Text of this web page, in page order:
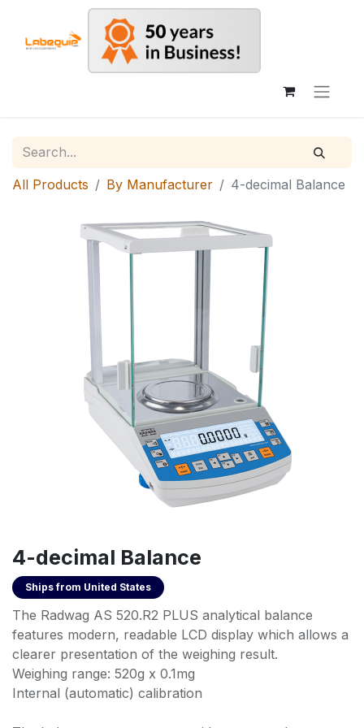
All Products By Manufacturer 4-decimal Balance
4-decimal Balance
Ships from United States
The Radwag AS 520.R2 PLUS analytical balance
features modern, readable LCD display which allows a
clearer presentation of the weighing result.
Weighing range: 520g x 0.1mg
Internal (automatic) calibration